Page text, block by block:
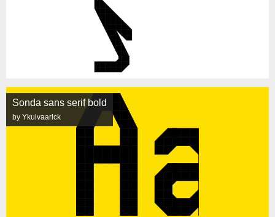
Sonda sans serif bold
by Ykulvaarlck